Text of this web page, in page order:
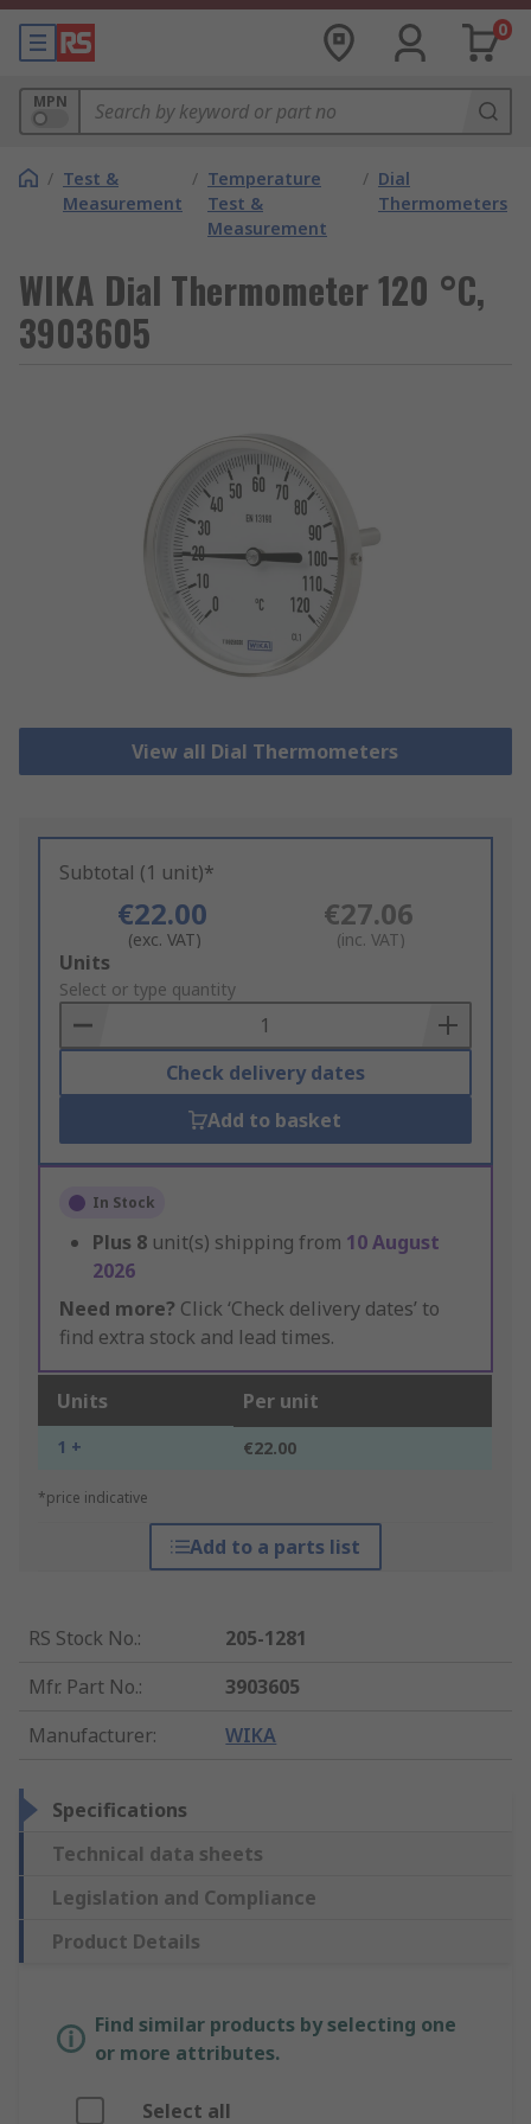
0
MPN
/ Test &
Measurement
/ Temperature
Test &
Measurement
/ Dial
Thermometers
WIKA Dial Thermometer 120 °C,
3903605
View all Dial Thermometers
Subtotal (1 unit)*
€22.00
(exc. VAT)
€27.06
(inc. VAT)
Add
to
Basket
Units
Select or type quantity
Check delivery dates
Add to basket
In Stock
Plus 8 unit(s) shipping from 10 August
2026
Need more? Click ‘Check delivery dates’ to
find extra stock and lead times.
Units Per unit
1 + €22.00
*price indicative
Add to a parts list
RS Stock No.:
205-1281
Mfr. Part No.:
3903605
Manufacturer: WIKA
Specifications
Technical data sheets
Legislation and Compliance
Product Details
Find similar products by selecting one
or more attributes.
Select all